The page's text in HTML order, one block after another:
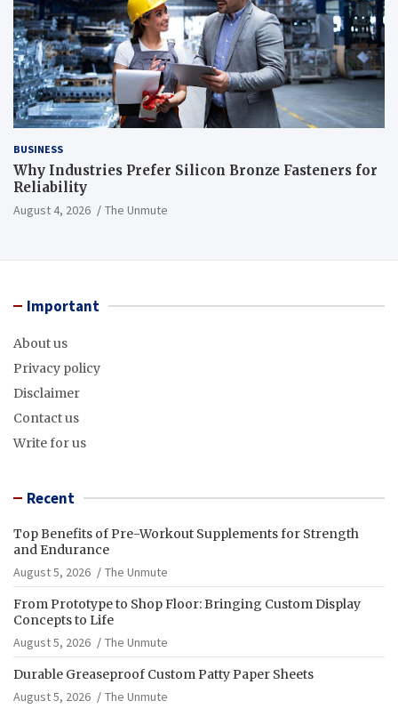
BUSINESS
Why Industries Prefer Silicon Bronze Fasteners for
Reliability
August 4, 2026 The Unmute
Important
About us
Privacy policy
Disclaimer
Contact us
Write for us
Recent
Top Benefits of Pre-Workout Supplements for Strength
and Endurance
August 5, 2026
The Unmute
From Prototype to Shop Floor: Bringing Custom Display
Concepts to Life
August 5, 2026
The Unmute
Durable Greaseproof Custom Patty Paper Sheets
August 5, 2026
The Unmute